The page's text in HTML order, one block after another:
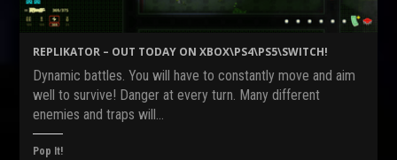
REPLIKATOR – OUT TODAY ON XBOX\PS4\PS5\SWITCH!
Dynamic battles. You will have to constantly move and aim
well to survive! Danger at every turn. Many different
enemies and traps will…
Pop It!